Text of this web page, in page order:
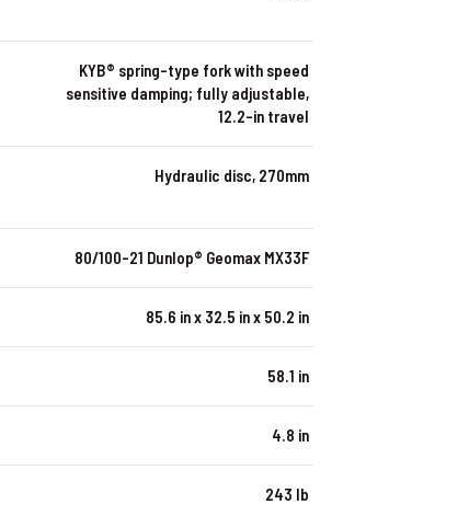
KYB® spring-type fork with speed
sensitive damping; fully adjustable,
12.2-in travel
Hydraulic disc, 270mm
80/100-21 Dunlop® Geomax MX33F
85.6 in x 32.5 in x 50.2 in
58.1 in
4.8 in
243 lb